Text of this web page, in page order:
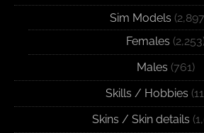
Sim Models
Females
Males (761)
Skills / Hobbies
Skins / Skin details